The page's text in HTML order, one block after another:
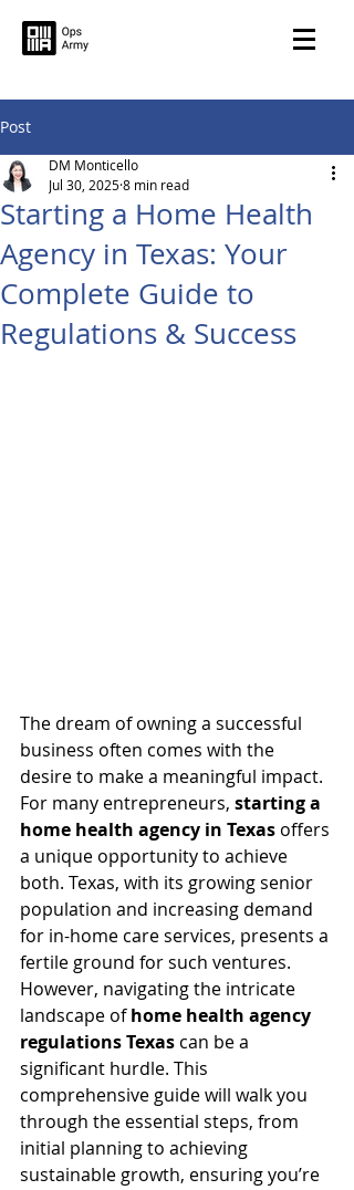
Post
Starting a Home Health
Agency in Texas: Your
Complete Guide to
Regulations & Success
DM Monticello
Jul 30, 20258 min read
The dream of owning a successful
business often comes with the
desire to make a meaningful impact.
For many entrepreneurs, starting a
home health agency in Texas offers
a unique opportunity to achieve
both. Texas, with its growing senior
population and increasing demand
for in-home care services, presents a
fertile ground for such ventures.
However, navigating the intricate
landscape of home health agency
regulations Texas can be a
significant hurdle. This
comprehensive guide will walk you
through the essential steps, from
initial planning to achieving
sustainable growth, ensuring you’re